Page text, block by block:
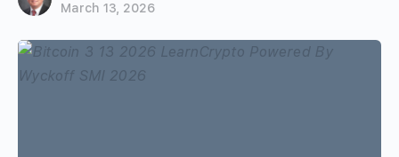
March 13, 2026